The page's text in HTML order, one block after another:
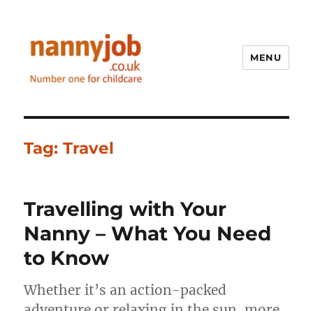
MENU
Tag:Travel
Travelling with Your
Nanny – What You Need
to Know
Whether it’s an action-packed